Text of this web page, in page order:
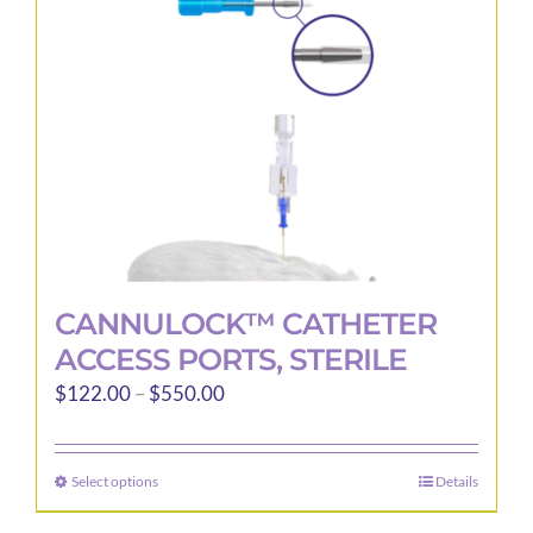
CANNULOCK™ CATHETER
ACCESS PORTS, STERILE
$122.00– $550.00Price
$122.00
$550.00
Select optionsThis
product
Details